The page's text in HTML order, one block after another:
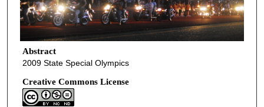
Abstract
2009 State Special Olympics
Creative Commons License